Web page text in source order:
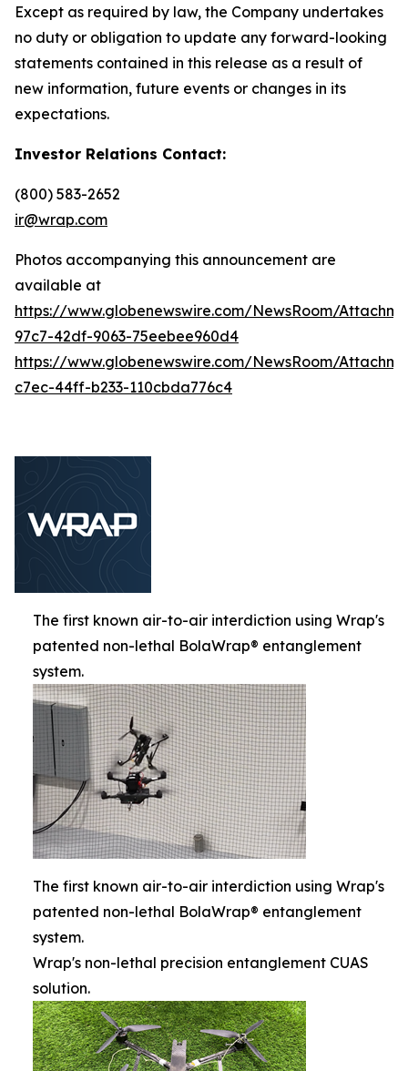
Except as required by law, the Company undertakes
no duty or obligation to update any forward-looking
statements contained in this release as a result of
new information, future events or changes in its
expectations.
Investor Relations Contact:
(800) 583-2652
ir@wrap.com
Photos accompanying this announcement are
available at
https://www.globenewswire.com/NewsRoom/
97c7-42df-9063-75eebee960d4
https://www.globenewswire.com/NewsRoom/
c7ec-44ff-b233-110cbda776c4
The first known air-to-air interdiction using Wrap's
patented non-lethal BolaWrap® entanglement
system.
The first known air-to-air interdiction using Wrap's
patented non-lethal BolaWrap® entanglement
system.
Wrap's non-lethal precision entanglement CUAS
solution.